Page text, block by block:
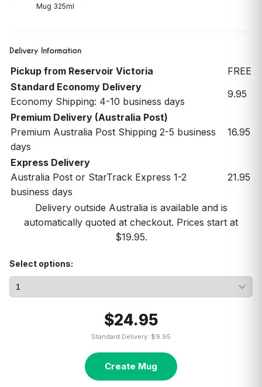
Mug 325ml
Delivery Information
Pickup from Reservoir Victoria
FREE
Standard Economy Delivery
Economy Shipping: 4-10 business days
9.95
Premium Delivery (Australia Post)
Premium Australia Post Shipping 2-5 business
days
16.95
Express Delivery
Australia Post or StarTrack Express 1-2
business days
21.95
Delivery outside Australia is available and is
automatically quoted at checkout. Prices start at
$19.95.
Select options:
$24.95
Standard Delivery: $9.95
Create Mug